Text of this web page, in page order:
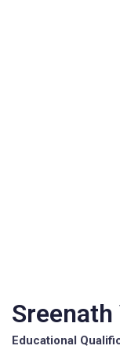
Sreenath
Educational